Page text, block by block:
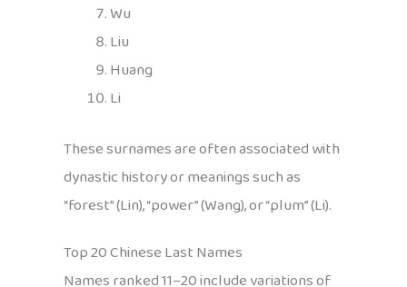
Wu
Liu
Huang
Li
These surnames are often associated with
dynastic history or meanings such as
“forest” (Lin), “power” (Wang), or “plum” (Li).
Top 20 Chinese Last Names
Names ranked 11–20 include variations of